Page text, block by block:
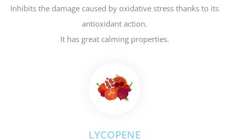
Inhibits the damage caused by oxidative stress thanks to its
antioxidant action.
It has great calming properties.
LYCOPENE